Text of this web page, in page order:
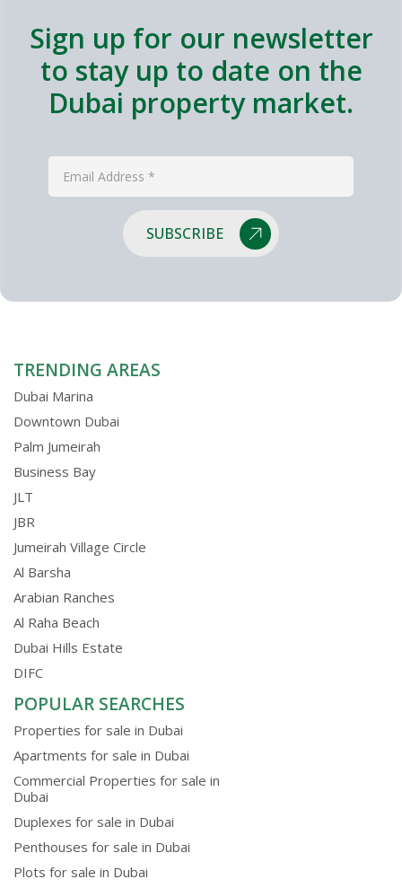
Sign up for our newsletter
to stay up to date on the
Dubai property market.
SUBSCRIBE
TRENDING AREAS
Dubai Marina
Downtown Dubai
Palm Jumeirah
Business Bay
JLT
JBR
Jumeirah Village Circle
Al Barsha
Arabian Ranches
Al Raha Beach
Dubai Hills Estate
DIFC
POPULAR SEARCHES
Properties for sale in Dubai
Apartments for sale in Dubai
Commercial Properties for sale in
Dubai
Duplexes for sale in Dubai
Penthouses for sale in Dubai
Plots for sale in Dubai